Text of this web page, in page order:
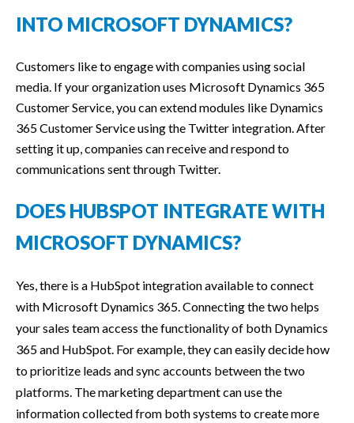
INTO MICROSOFT DYNAMICS?
Customers like to engage with companies using social
media. If your organization uses Microsoft Dynamics 365
Customer Service, you can extend modules like Dynamics
365 Customer Service using the Twitter integration. After
setting it up, companies can receive and respond to
communications sent through Twitter.
DOES HUBSPOT INTEGRATE WITH
MICROSOFT DYNAMICS?
Yes, there is a HubSpot integration available to connect
with Microsoft Dynamics 365. Connecting the two helps
your sales team access the functionality of both Dynamics
365 and HubSpot. For example, they can easily decide how
to prioritize leads and sync accounts between the two
platforms. The marketing department can use the
information collected from both systems to create more